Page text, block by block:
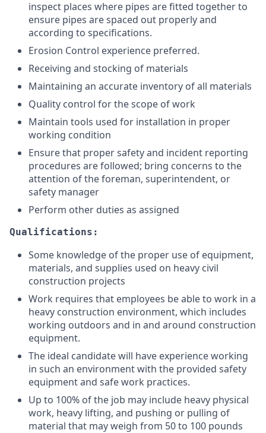
inspect places where pipes are fitted together to
ensure pipes are spaced out properly and
according to specifications.
Erosion Control experience preferred.
Receiving and stocking of materials
Maintaining an accurate inventory of all materials
Quality control for the scope of work
Maintain tools used for installation in proper
working condition
Ensure that proper safety and incident reporting
procedures are followed; bring concerns to the
attention of the foreman, superintendent, or
safety manager
Perform other duties as assigned
Qualifications:
Some knowledge of the proper use of equipment,
materials, and supplies used on heavy civil
construction projects
Work requires that employees be able to work in a
heavy construction environment, which includes
working outdoors and in and around construction
equipment.
The ideal candidate will have experience working
in such an environment with the provided safety
equipment and safe work practices.
Up to 100% of the job may include heavy physical
work, heavy lifting, and pushing or pulling of
material that may weigh from 50 to 100 pounds